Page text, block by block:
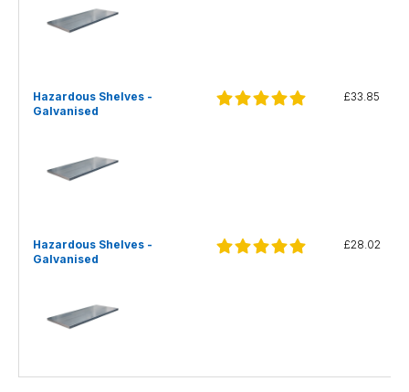
Hazardous Shelves -
Galvanised
£33.85
Hazardous Shelves -
Galvanised
£28.02